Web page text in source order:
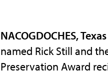
NACOGDOCHES, Texas
named Rick Still and
Preservation Award